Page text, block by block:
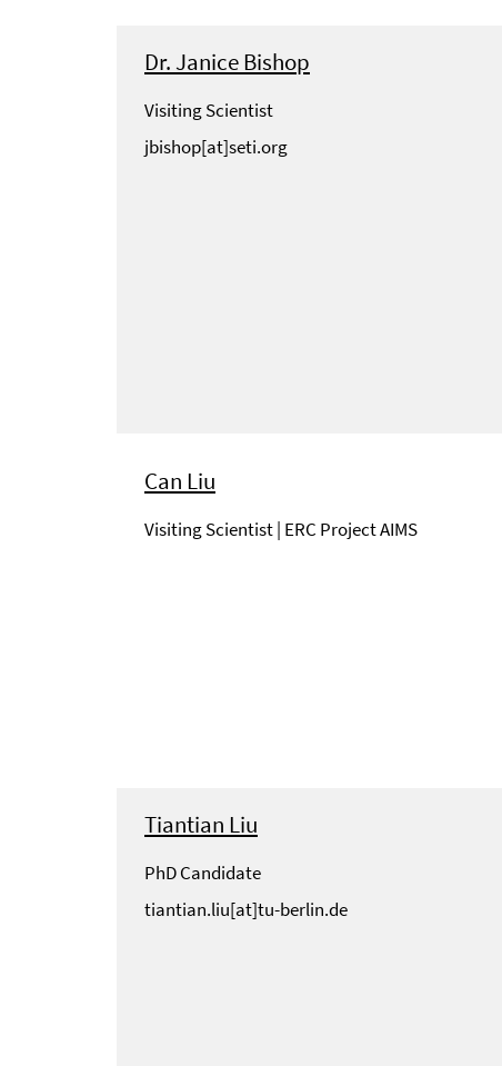
Dr. Janice Bishop
Visiting Scientist
jbishop[at]seti.org
Can Liu
Visiting Scientist | ERC Project AIMS
Tiantian Liu
PhD Candidate
tiantian.liu[at]tu-berlin.de